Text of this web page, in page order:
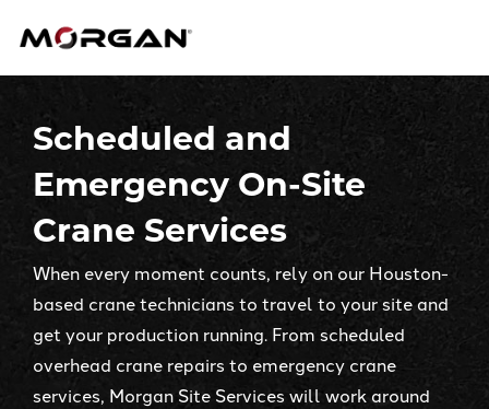
Morgan Engineering
Scheduled and
Emergency On-Site
Crane Services
When every moment counts, rely on our Houston-
based crane technicians to travel to your site and
get your production running. From scheduled
overhead crane repairs to emergency crane
services, Morgan Site Services will work around